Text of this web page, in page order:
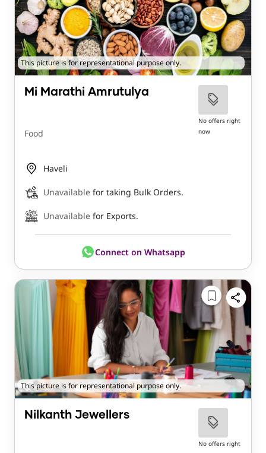
This picture is for representational purpose only.
Mi Marathi Amrutulya
Food
No offers right
now
Haveli
Unavailable for taking Bulk Orders.
Unavailable for Exports.
Connect on Whatsapp
This picture is for representational purpose only.
Nilkanth Jewellers
No offers right